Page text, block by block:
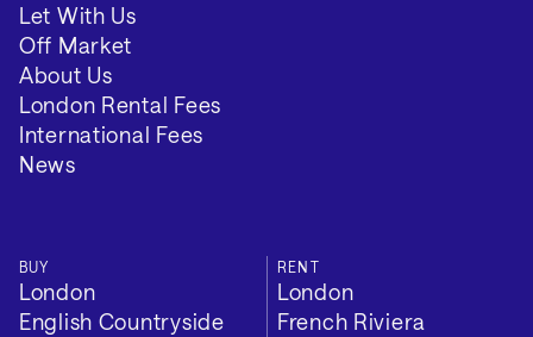
EPC Rating: C
Let With Us
Off Market
About Us
London Rental Fees
International Fees
News
BUY
London
English Countryside
RENT
London
French Riviera